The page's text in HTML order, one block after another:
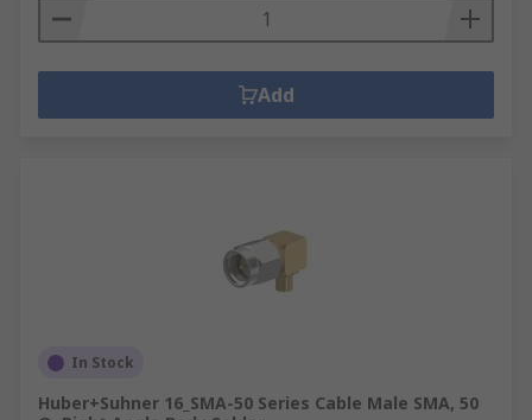
Add
In Stock
Huber+Suhner 16_SMA-50 Series Cable Male SMA, 50